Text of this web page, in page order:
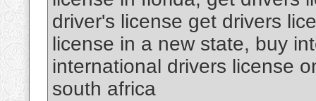
driver's license get drivers
license in a new state, buy
international drivers license
south africa